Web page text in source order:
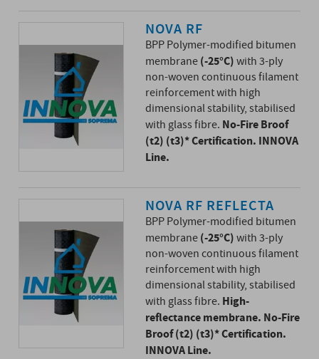
NOVA RF
BPP Polymer-modified bitumen
membrane(-25°C)with 3-ply
non-woven continuous filament
reinforcement with high
dimensional stability, stabilised
with glass fibre. No-Fire Broof
(t2) (t3)* Certification. INNOVA
Line.
NOVA RF REFLECTA
BPP Polymer-modified bitumen
membrane(-25°C)with 3-ply
non-woven continuous filament
reinforcement with high
dimensional stability, stabilised
with glass fibre. High-
reflectance membrane. No-Fire
Broof (t2) (t3)* Certification.
INNOVA Line.